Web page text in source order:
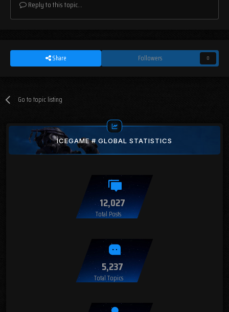
Reply to this topic...
Share Followers 0
Go to topic listing
ICEGAME # GLOBAL STATISTICS
12,027
Total Posts
5,237
Total Topics